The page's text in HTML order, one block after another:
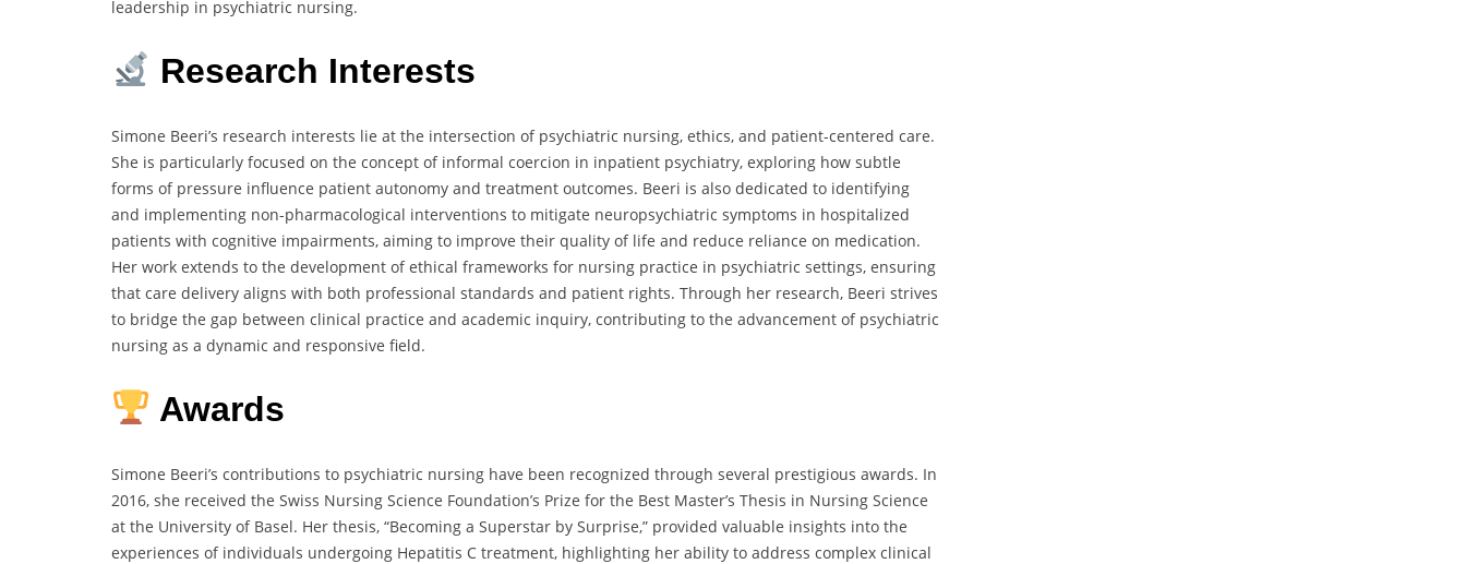
leadership in psychiatric nursing.
Research Interests
Simone Beeri’s research interests lie at the intersection of psychiatric nursing, ethics, and patient-centered care.
She is particularly focused on the concept of informal coercion in inpatient psychiatry, exploring how subtle
forms of pressure influence patient autonomy and treatment outcomes. Beeri is also dedicated to identifying
and implementing non-pharmacological interventions to mitigate neuropsychiatric symptoms in hospitalized
patients with cognitive impairments, aiming to improve their quality of life and reduce reliance on medication.
Her work extends to the development of ethical frameworks for nursing practice in psychiatric settings, ensuring
that care delivery aligns with both professional standards and patient rights. Through her research, Beeri strives
to bridge the gap between clinical practice and academic inquiry, contributing to the advancement of psychiatric
nursing as a dynamic and responsive field.
Awards
Simone Beeri’s contributions to psychiatric nursing have been recognized through several prestigious awards. In
2016, she received the Swiss Nursing Science Foundation’s Prize for the Best Master’s Thesis in Nursing Science
at the University of Basel. Her thesis, “Becoming a Superstar by Surprise,” provided valuable insights into the
experiences of individuals undergoing Hepatitis C treatment, highlighting her ability to address complex clinical